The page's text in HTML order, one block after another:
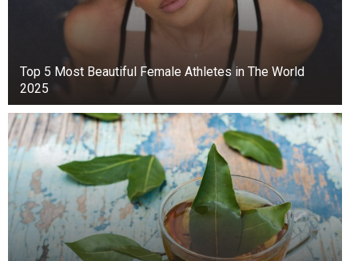
Top 5 Мost Beautiful Female Athletes in The World
2025